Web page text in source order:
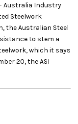
Australia Industry
Steelwork
the Australian Steel
to stem a
which it says
20, the ASI